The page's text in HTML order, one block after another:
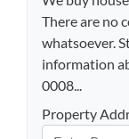
There are no
whatsoever.
information
0008...
Property